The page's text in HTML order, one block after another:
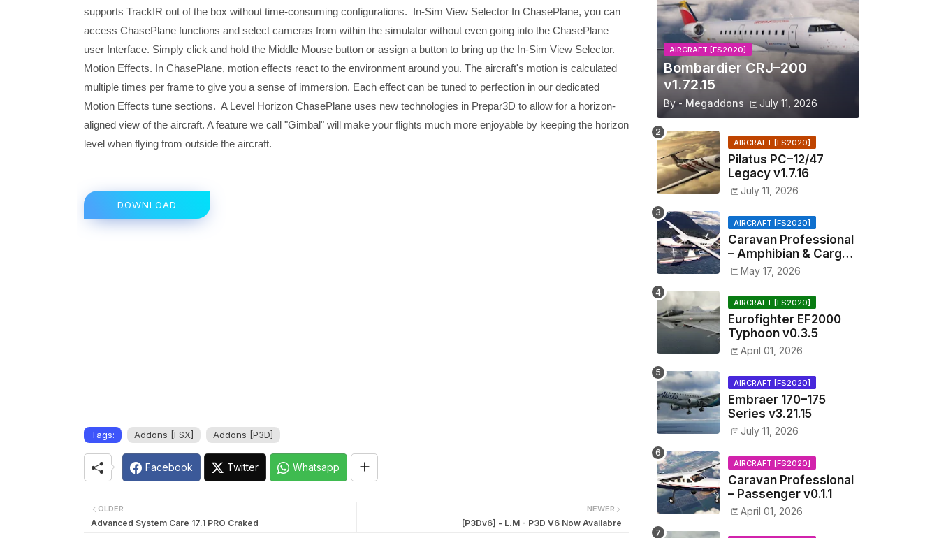
supports TrackIR out of the box without time-consuming configurations. In-Sim View Selector In ChasePlane, you can
access ChasePlane functions and select cameras from within the simulator without even going into the ChasePlane
user Interface. Simply click and hold the Middle Mouse button or assign a button to bring up the In-Sim View Selector.
Motion Effects. In ChasePlane, motion effects react to the environment around you. The aircraft's motion is calculated
multiple times per frame to give you a sense of immersion. Each effect can be tuned to perfection in our dedicated
Motion Effects tune sections. A Level Horizon ChasePlane uses new technologies in Prepar3D to allow for a horizon-
aligned view of the aircraft. A feature we call "Gimbal" will make your flights much more enjoyable by keeping the horizon
level when flying from outside the aircraft.
DOWNLOAD
Tags: Addons [FSX] Addons [P3D]
Facebook Twitter Whatsapp
NEWER
[P3Dv6] - L.M - P3D V6 Now Availabre
OLDER
Advanced System Care 17.1 PRO Craked
AIRCRAFT [FS2020]
Bombardier CRJ–200
v1.72.15
By - Megaddons July 11, 2026
AIRCRAFT [FS2020]
Pilatus PC–12/47
Legacy v1.7.16
July 11, 2026
AIRCRAFT [FS2020]
Caravan Professional
– Amphibian & Cargo
v0.1.2
May 17, 2026
AIRCRAFT [FS2020]
Eurofighter EF2000
Typhoon v0.3.5
April 01, 2026
AIRCRAFT [FS2020]
Embraer 170–175
Series v3.21.15
July 11, 2026
AIRCRAFT [FS2020]
Caravan Professional
– Passenger v0.1.1
April 01, 2026